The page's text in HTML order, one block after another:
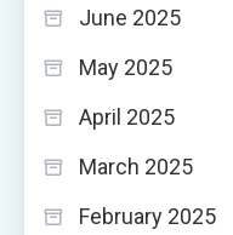
June 2025
May 2025
April 2025
March 2025
February 2025